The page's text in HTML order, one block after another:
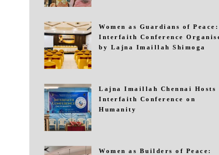
Women as Guardians of Peace:
Interfaith Conference
by Lajna Imaillah Shimoga
Lajna Imaillah Chennai Hosts
Interfaith Conference on
Humanity
Women as Builders of Peace: